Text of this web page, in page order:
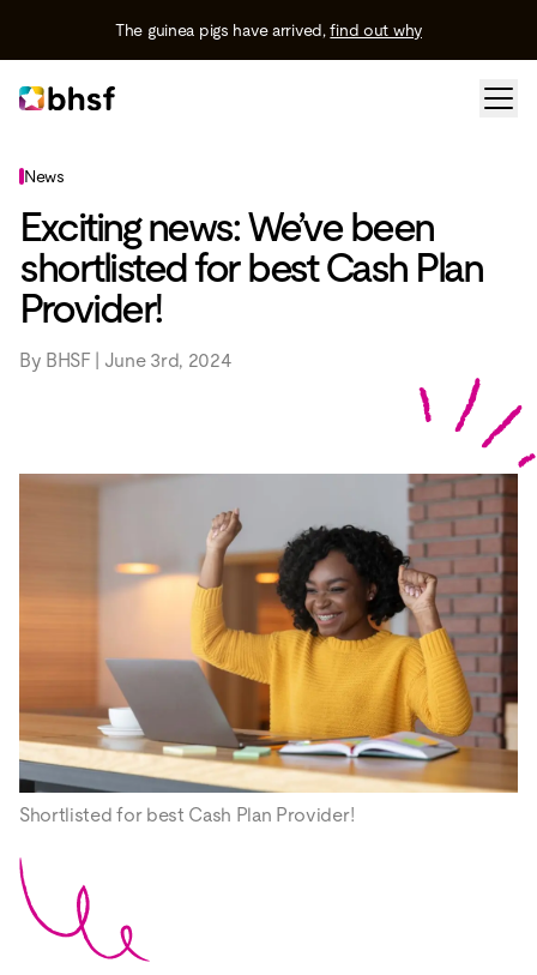
The guinea pigs have arrived,find out why
News
Exciting news: We’ve been
shortlisted for best Cash Plan
Provider!
By BHSF | June 3rd, 2024
Shortlisted for best Cash Plan Provider!